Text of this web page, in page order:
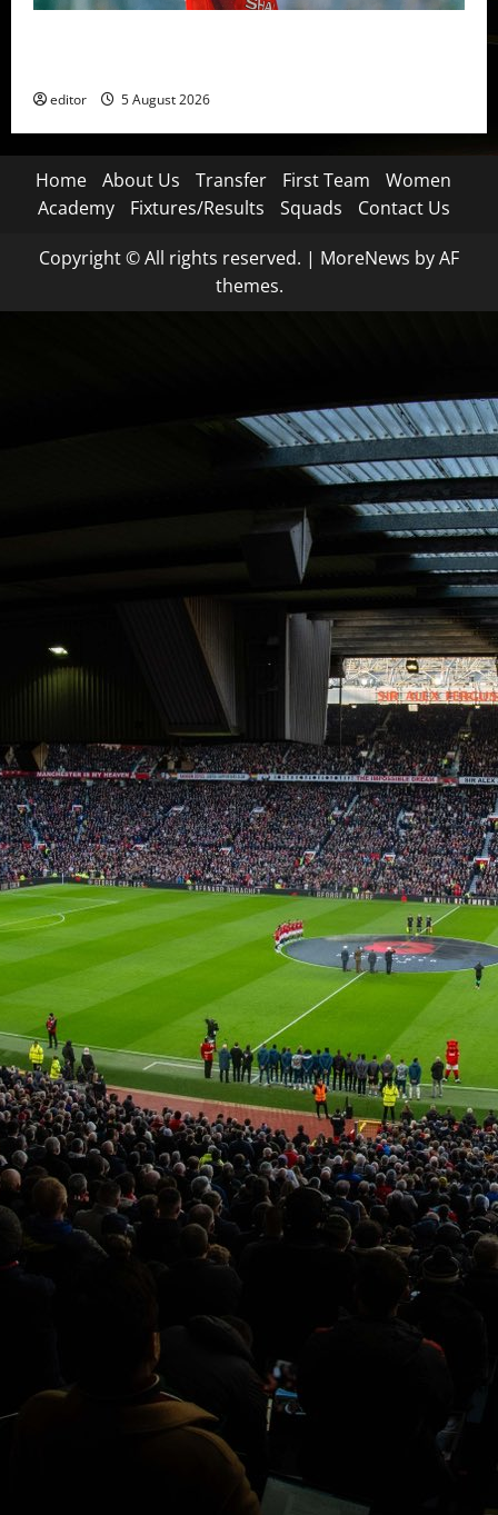
editor 5 August 2026
Home About Us Transfer First Team
Women
Academy
Fixtures/Results Squads Contact Us
Copyright © All rights reserved. | MoreNews by AF
themes.